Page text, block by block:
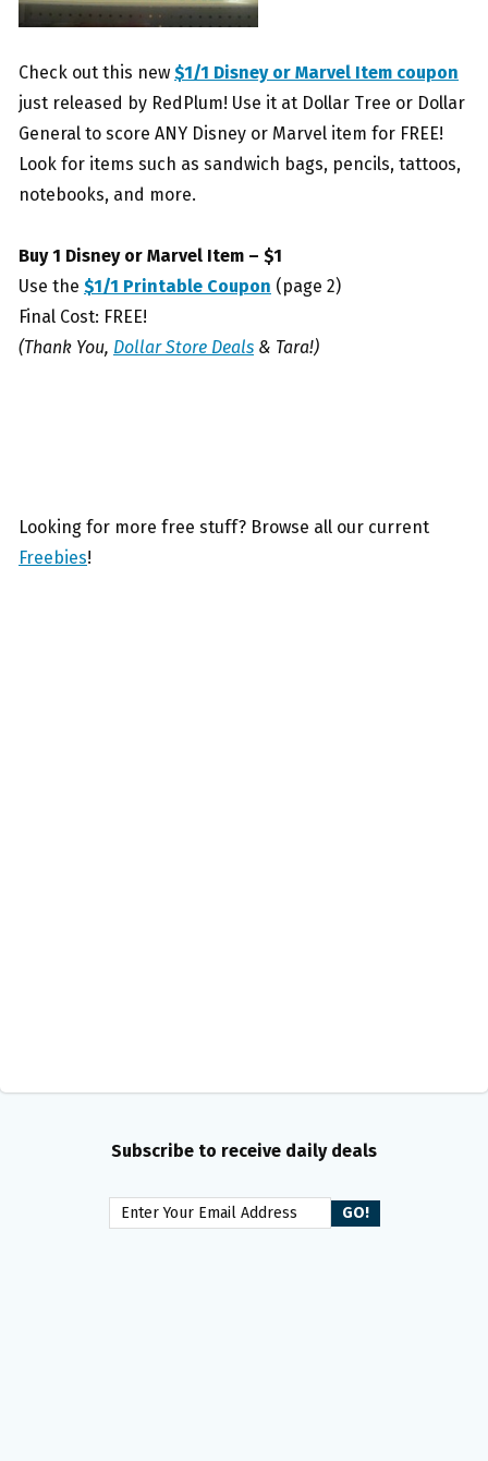
Check out this new $1/1 Disney or Marvel Item coupon
just released by RedPlum! Use it at Dollar Tree or Dollar
General to score ANY Disney or Marvel item for FREE!
Look for items such as sandwich bags, pencils, tattoos,
notebooks, and more.
Buy 1 Disney or Marvel Item – $1
Use the $1/1 Printable Coupon (page 2)
Final Cost: FREE!
(Thank You, Dollar Store Deals & Tara!)
Looking for more free stuff? Browse all our current
Freebies!
Subscribe to receive daily deals